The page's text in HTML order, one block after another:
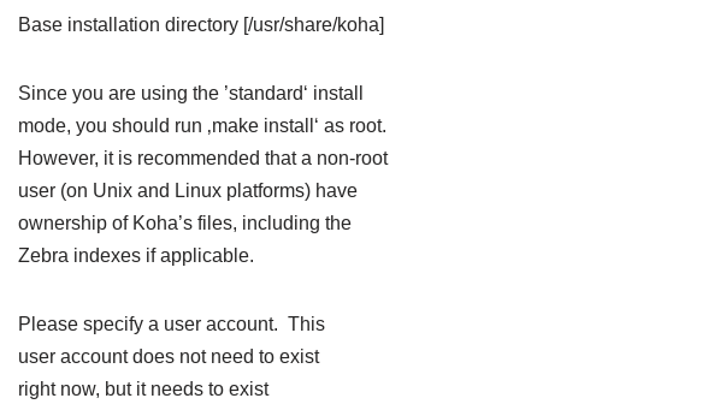
Base installation directory [/usr/share/koha]
Since you are using the ’standard‘ install
mode, you should run ‚make install‘ as root.
However, it is recommended that a non-root
user (on Unix and Linux platforms) have
ownership of Koha’s files, including the
Zebra indexes if applicable.
Please specify a user account. This
user account does not need to exist
right now, but it needs to exist